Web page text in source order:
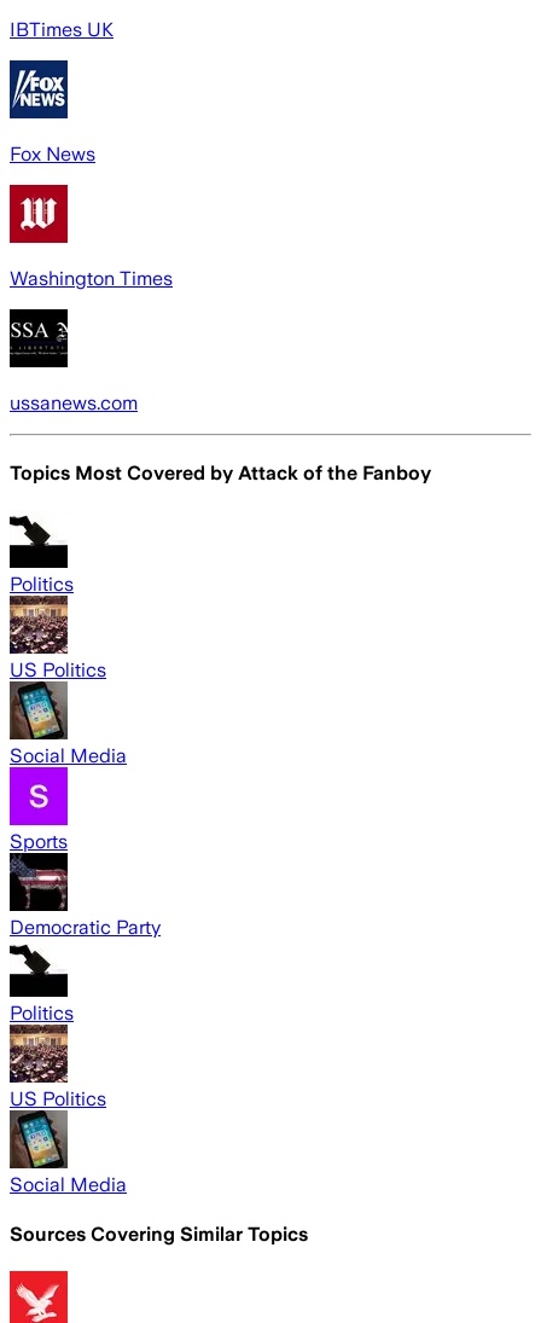
IBTimes UK
Fox News
Washington Times
ussanews.com
Topics Most Covered by Attack of the Fanboy
Politics
US Politics
Social Media
Sports
Democratic Party
Politics
US Politics
Social Media
Sources Covering Similar Topics